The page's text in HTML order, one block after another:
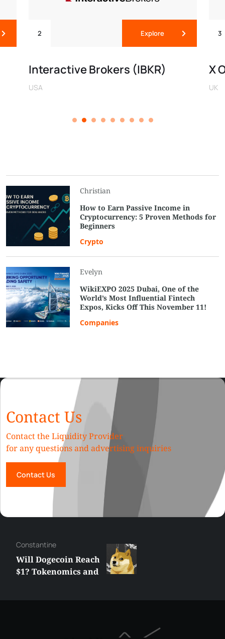
2 Explore
Interactive Brokers (IBKR)
USA
3
X
UK
Christian
How to Earn Passive Income in
Cryptocurrency: 5 Proven Methods for
Beginners
Crypto
Evelyn
WikiEXPO 2025 Dubai, One of the
World’s Most Influential Fintech
Expos, Kicks Off This November 11!
Companies
Contact Us
Contact the Liquidity Provider
for any questions and advertising inquiries
Contact Us
Сonstantine
Will Dogecoin Reach
$1? Tokenomics and